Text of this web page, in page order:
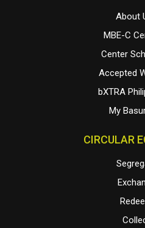
About
MBE-C
Center
Accepted
bXTRA
My
CIRCULAR